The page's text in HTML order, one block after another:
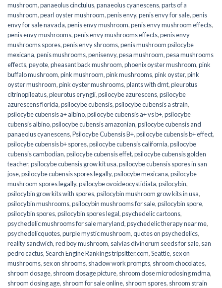
mushroom,panaeolus cinctulus,panaeolus cyanescens,parts of a
mushroom,pearl oyster mushroom,penis envy,penis envy for sale,penis
envy for sale navada,penis envy mushroom,penis envy mushroom effects,
penis envy mushrooms,penis envy mushrooms effects,penis envy
mushrooms spores,penis envy shrooms,penis mushroom psilocybe
mexicana,penis mushrooms,penisenvy,pesa mushroom,pesa mushrooms
effects,peyote,pheasant back mushroom,phoenix oyster mushroom,pink
buffalo mushroom,pink mushroom,pink mushrooms,pink oyster,pink
oyster mushroom,pink oyster mushrooms,plants with dmt,pleurotus
citrinopileatus,pleurotus eryngii,psilocybe azurescens,psilocybe
azurescens florida,psilocybe cubensis,psilocybe cubensis a strain,
psilocybe cubensis a+ albino,psilocybe cubensis a+ vs b+,psilocybe
cubensis albino,psilocybe cubensis amazonian,psilocybe cubensis and
panaeolus cyanescens,Psilocybe Cubensis B+,psilocybe cubensis b+ effect,
psilocybe cubensis b+ spores,psilocybe cubensis california,psilocybe
cubensis cambodian,psilocybe cubensis effet,psilocybe cubensis golden
teacher,psilocybe cubensis grow kit usa,psilocybe cubensis spores in san
jose,psilocybe cubensis spores legally,psilocybe mexicana,psilocybe
mushroom spores legally,psilocybe ovoideocystidiata,psilocybin,
psilocybin grow kits with spores​,psilocybin mushroom grow kits in usa​,
psilocybin mushrooms,psilocybin mushrooms for sale​,psilocybin spore,
psilocybin spores,psilocybin spores legal,psychedelic cartoons,
psychedelic mushrooms for sale maryland,psychedelic therapy near me,
psychedelicquotes,purple mystic mushroom,quotes on psychedelics,
reality sandwich,red boy mushroom, salvias divinorum seeds for sale, san
pedro cactus,Search Engine Rankings tripsitter.com,Seattle, sex on
mushrooms, sex on shrooms, shadow work prompts, shroom chocolates,
shroom dosage, shroom dosage picture, shroom dose microdosing mdma,
shroom dosing age, shroom for sale online, shroom spores, shroom strain